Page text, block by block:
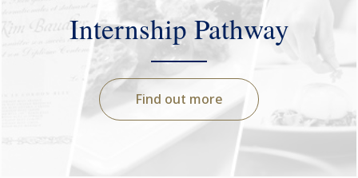
Internship Pathway
Find out more